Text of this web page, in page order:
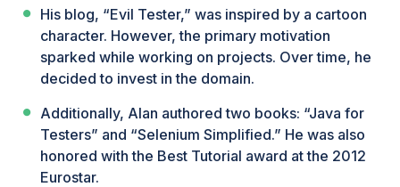
His blog, “Evil Tester,” was inspired by a cartoon
character. However, the primary motivation
sparked while working on projects. Over time, he
decided to invest in the domain.
Additionally, Alan authored two books: “Java for
Testers” and “Selenium Simplified.” He was also
honored with the Best Tutorial award at the 2012
Eurostar.